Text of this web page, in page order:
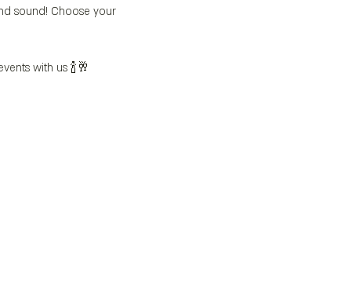
sound! Choose your
with us 🍾🥂